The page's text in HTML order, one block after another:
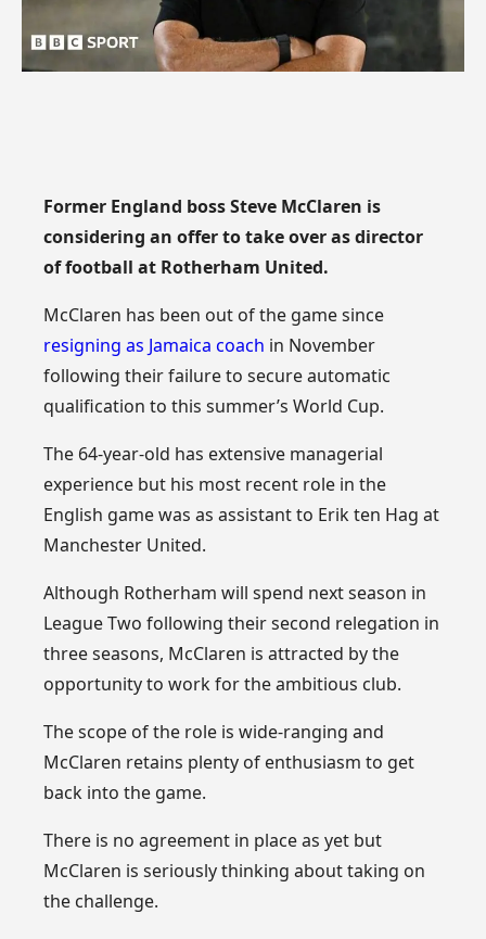
Former England boss Steve McClaren is
considering an offer to take over as director
of football at Rotherham United.
McClaren has been out of the game since
resigning as Jamaica coach in November
following their failure to secure automatic
qualification to this summer’s World Cup.
The 64-year-old has extensive managerial
experience but his most recent role in the
English game was as assistant to Erik ten Hag at
Manchester United.
Although Rotherham will spend next season in
League Two following their second relegation in
three seasons, McClaren is attracted by the
opportunity to work for the ambitious club.
The scope of the role is wide-ranging and
McClaren retains plenty of enthusiasm to get
back into the game.
There is no agreement in place as yet but
McClaren is seriously thinking about taking on
the challenge.